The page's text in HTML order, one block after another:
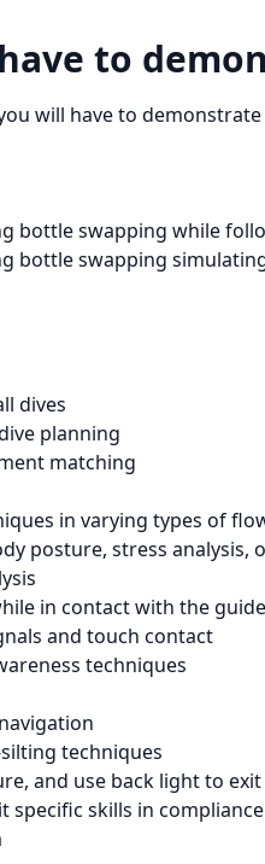
to
will have to
bottle swapping while
bottle swapping
dives
planning
matching
in varying types of
posture, stress
in contact with the
and touch contact
techniques
techniques
and use back light to
specific skills in